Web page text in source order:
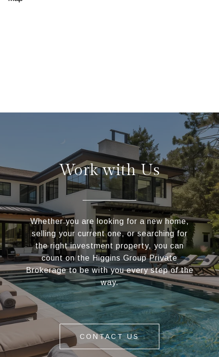
Work with Us
Whether you are looking for a new home,
selling your current one, or searching for
the right investment property, you can
count on the Higgins Group Private
Brokerage to be with you every step of the
way.
CONTACT US